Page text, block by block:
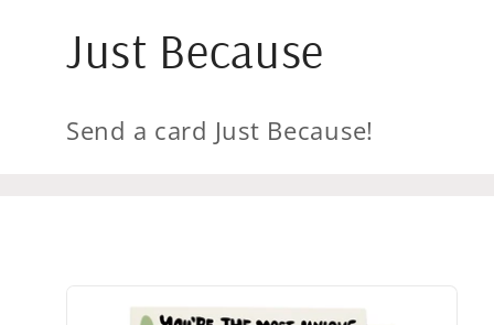
Just Because
Send a card Just Because!